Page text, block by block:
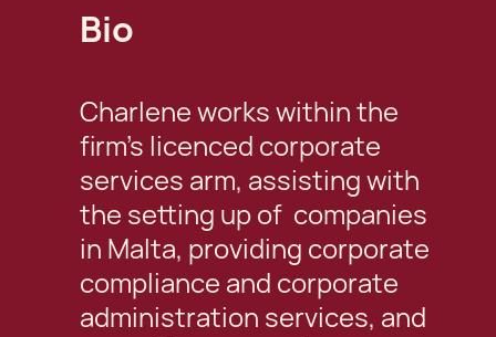
Bio
Charlene works within the
firm's licenced corporate
services arm, assisting with
the setting up of companies
in Malta, providing corporate
compliance and corporate
administration services, and